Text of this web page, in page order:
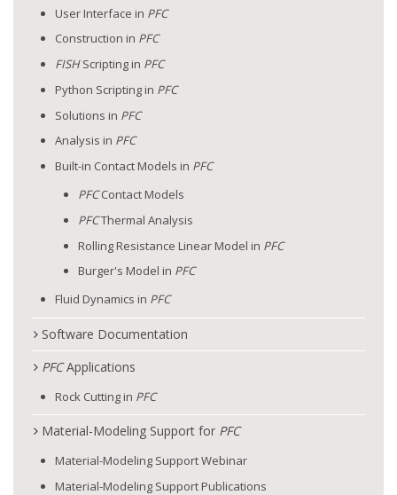
User Interface in PFC
Construction in PFC
FISHScripting in PFC
Python Scripting in PFC
Solutions in PFC
Analysis in PFC
Built-in Contact Models in PFC
PFCContact Models
PFCThermal Analysis
Rolling Resistance Linear Model in PFC
Burger's Model in PFC
Fluid Dynamics in PFC
Software Documentation
PFCApplications
Rock Cutting in PFC
Material-Modeling Support for PFC
Material-Modeling Support Webinar
Material-Modeling Support Publications